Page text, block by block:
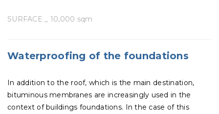
SURFACE _ 10,000 sqm
Waterproofing of the foundations
In addition to the roof, which is the main destination,
bituminous membranes are increasingly used in the
context of buildings foundations. In the case of this